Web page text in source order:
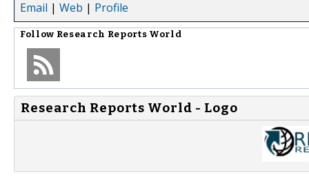
Email | Web | Profile
Follow Research Reports World
Research Reports World - Logo